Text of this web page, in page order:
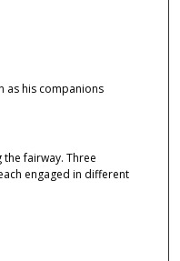
as his companions
fairway. Three
engaged in different